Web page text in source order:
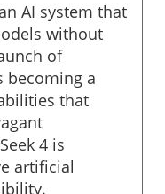
AI system that
without
of
becoming a
that
4 is
artificial